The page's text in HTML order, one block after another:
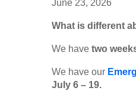
June 23, 2026
What is different
We have two
We have our
July 6 – 19.